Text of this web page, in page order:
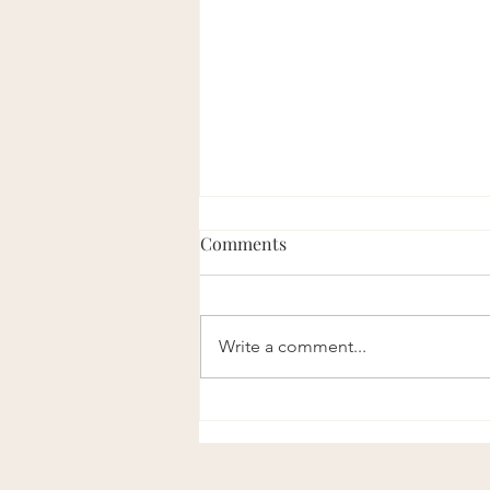
The Taiyuan Acupoint
Comments
Write a comment...